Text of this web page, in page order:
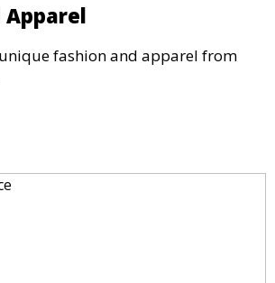
Apparel
fashion and apparel from